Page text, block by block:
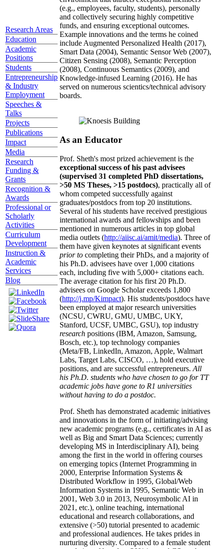
Research Areas
Education
Academic
Positions
Students
Entrepreneurship
& Industry
Employment
Speeches &
Talks
Projects
Publications
Impact
Media
Research
Funding &
Grants
Recognition &
Awards
Professional or
Scholarly
Activities
Curriculum
Development
Instruction &
Academic
Services
Blog
(e.g., employees, faculty, students), personally
and collectively securing highly competitive
funds, and ensuring exceptional outcomes.
Example innovations and the terms he coined
include Augmented Personalized Health (2017),
Smart Data (2004), Semantic Sensor Web (2007),
Citizen Sensing (2008), Semantic Perception
(2008), Continuous Semantics (2009), and
Knowledge-infused Learning (2016). He has
served on numerous scientics/technical advisory
boards.
As an Educator
Prof. Sheth's most prized achievement is the
exceptional success of his past advisees
(supervised 31 completed PhD dissertations,
>50 MS Theses, >15 postdocs), practically all of
whom competed successfully against
graduates/postdocs from top 20 institutions.
Several of his students have received prestigious
international awards and fellowships and been
mentioned in numerous articles in top global
media outlets (http://aiisc.ai/amit/media). Three of
them have given keynotes at significant events
prior to completing their PhDs, and a majority of
his Ph.D. advisees have over 1,000 citations
each, including five with 5,000+ citations each.
The average citation for his first 20 Ph.D.
advisees on Google Scholar exceeds 1,800
(http://j.mp/Kimpact). His students/postdocs have
been employed at major research universities
(NCSU, CWRU, GMU, UMBC, UKY,
Stanford, UCSF, UMBC, GSU), top industry
research positions (IBM, Amazon, Samsung,
Bosch, etc.), top technology companies
(Meta/FB, LinkedIn, Amazon, Apple, Walmart
Labs, Target Labs, CISCO, …), hold executive
positions, and are successful entrepreneurs. All
his Ph.D. students who have chosen to go for TT
academic jobs have gone to R1 universities
without having to do a postdoc.
Prof. Sheth has demonstrated academic initiatives
and innovations in the form of initiating/advising
new academic programs (e.g., certificates in AI as
well as Big and Smart Data Sciences; currently
developing MS in Interdisciplinary AI), being
among the first in the world in offering courses
on emerging topics (Internet Programming in
2000, Enterprise Information Systems &
Distributed Workflow in 1995, Global/Web
Information Systems in 1995, Semantic Web in
2001, Web 3.0 in 2013, Neurosymbolic AI in
2021, etc.), online teaching, international
educational and research collaborations, and
extensive (>50) tutorial presented to academic
and professional audiences. He takes prides in
nurturing diversity. Compared to a female student